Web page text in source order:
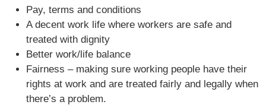
Pay, terms and conditions
A decent work life where workers are safe and
treated with dignity
Better work/life balance
Fairness – making sure working people have their
rights at work and are treated fairly and legally when
there’s a problem.